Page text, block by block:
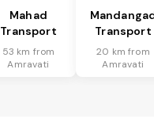
Mahad
Transport
53 km from
Amravati
Transport
20 km from
Amravati